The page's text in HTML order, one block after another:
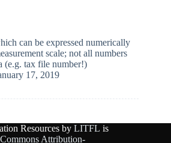
can be expressed numerically
scale; not all numbers
(e.g. tax file number!)
17, 2019
Resources by LITFL is
Attribution-